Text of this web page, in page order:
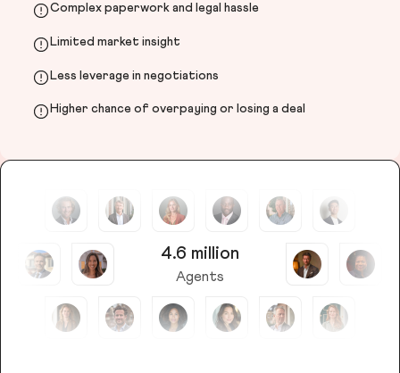
Complex paperwork and legal hassle
Limited market insight
Less leverage in negotiations
Higher chance of overpaying or losing a deal
4.6 million
Agents